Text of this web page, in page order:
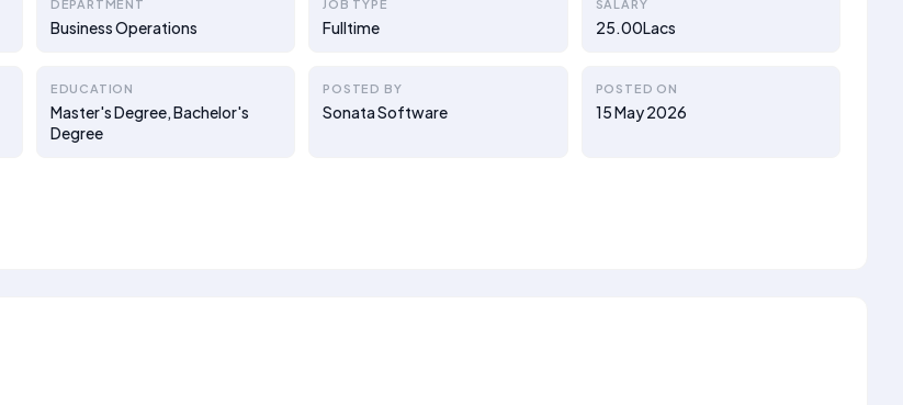
DEPARTMENT
Business Operations
JOB TYPE
Fulltime
SALARY
25.00Lacs
EDUCATION
Master's Degree, Bachelor's
Degree
POSTED BY
Sonata Software
POSTED ON
15 May 2026